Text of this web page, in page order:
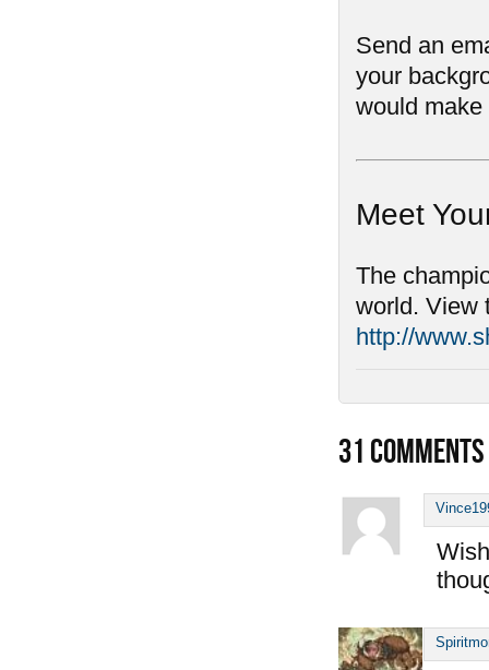
Send an
your
would
Meet
The
world. View
http://
31 COMMENTS